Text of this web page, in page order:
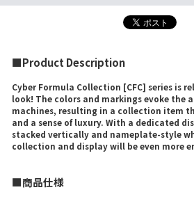
■Product Description
Cyber Formula Collection [CFC] series is
look! The colors and markings evoke the
machines, resulting in a collection item
and a sense of luxury. With a dedicated
stacked vertically and nameplate-style
collection and display will be even more
■商品仕様